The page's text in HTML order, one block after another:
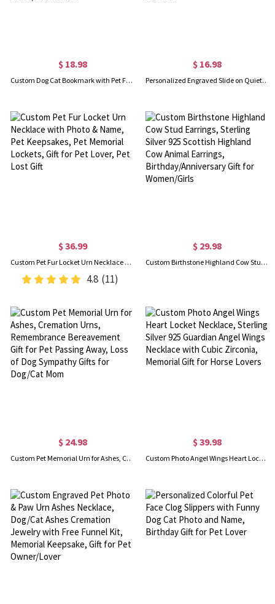
$ 18.98
Custom Dog Cat Bookmark with Pet Face and Name, Book Markers for Reading Women Men, Cute Gifts for Dog/Cat Mom/Librarian/Teacher/Book Lover/Bookworm
$ 16.98
Personalized Engraved Slide on Quiet Pet ID Tag, Silicone Multi-Color Dog/Cat Collar Charm, Pet Accessory, Birthday Gift for Dog Mom/Dad/Pet Owners
$ 36.99
Custom Pet Fur Locket Urn Necklace with Photo & Name, Pet Keepsakes, Pet Memorial Lockets, Gift for Pet Lover, Pet Lost Gift
4.8 (11)
$ 29.98
Custom Birthstone Highland Cow Stud Earrings, Sterling Silver 925 Scottish Highland Cow Animal Earrings, Birthday/Anniversary Gift for Women/Girls
$ 24.98
Custom Pet Memorial Urn for Ashes, Cremation Urns, Remembrance Bereavement Gift for Pet Passing Away, Loss of Dog Sympathy Gifts for Dog/Cat Mom
$ 39.98
Custom Photo Angel Wings Heart Locket Necklace, Sterling Silver 925 Guardian Angel Wings Necklace with Cubic Zirconia, Memorial Gift for Horse Lovers